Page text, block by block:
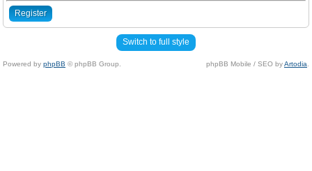
Register
Switch to full style
Powered by phpBB © phpBB Group. phpBB Mobile / SEO byArtodia